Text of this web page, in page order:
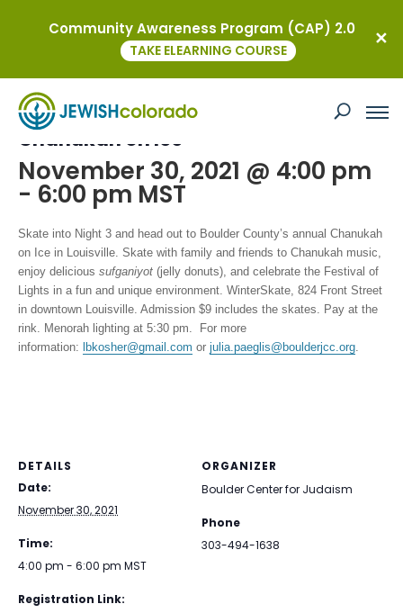
This event has passed.
Chanukah on Ice
November 30, 2021 @ 4:00 pm
- 6:00 pm MST
Skate into Night 3 and head out to Boulder County’s annual Chanukah
on Ice in Louisville. Skate with family and friends to Chanukah music,
enjoy delicious sufganiyot (jelly donuts), and celebrate the Festival of
Lights in a fun and unique environment. WinterSkate, 824 Front Street
in downtown Louisville. Admission $9 includes the skates. Pay at the
rink. Menorah lighting at 5:30 pm. For more
information:
lbkosher@gmail.com or julia.paeglis@boulderjcc.org.
DETAILS
Date:
November 30, 2021
Time:
4:00 pm - 6:00 pm MST
Registration Link:
ORGANIZER
Boulder Center for Judaism
Phone
303-494-1638
Community Awareness Program (CAP) 2.0
TAKE ELEARNING COURSE